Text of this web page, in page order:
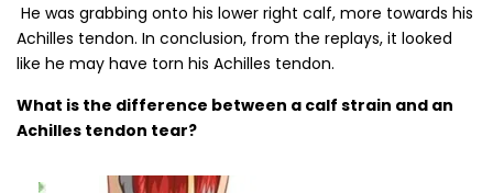
He was grabbing onto his lower right calf, more towards his
Achilles tendon. In conclusion, from the replays, it looked
like he may have torn his Achilles tendon.
What is the difference between a calf strain and an
Achilles tendon tear?